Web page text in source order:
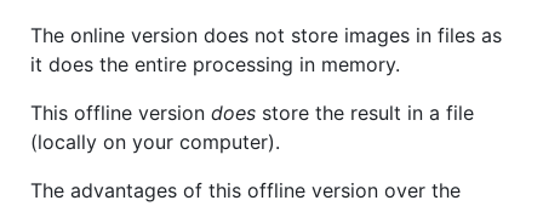
The online version does not store images in files as
it does the entire processing in memory.
This offline version does store the result in a file
(locally on your computer).
The advantages of this offline version over the